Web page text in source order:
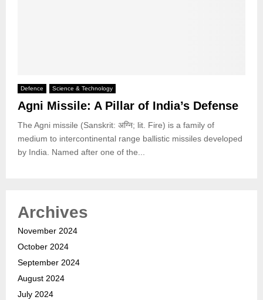
Defence Science & Technology
Agni Missile: A Pillar of India’s Defense
The Agni missile (Sanskrit: अग्नि; lit. Fire) is a family of
medium to intercontinental range ballistic missiles developed
by India. Named after one of the...
Archives
November 2024
October 2024
September 2024
August 2024
July 2024